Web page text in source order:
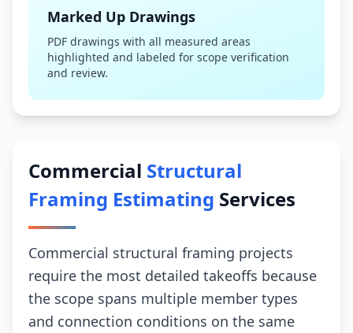
Marked Up Drawings
PDF drawings with all measured areas
highlighted and labeled for scope verification
and review.
Commercial Structural
Framing Estimating Services
Commercial structural framing projects
require the most detailed takeoffs because
the scope spans multiple member types
and connection conditions on the same